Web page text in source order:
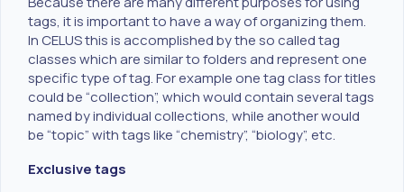
tags, it is important to have a way of organizing them.
In CELUS this is accomplished by the so called tag
classes which are similar to folders and represent one
specific type of tag. For example one tag class for titles
could be “collection”, which would contain several tags
named by individual collections, while another would
be “topic” with tags like “chemistry”, “biology”, etc.
Exclusive tags